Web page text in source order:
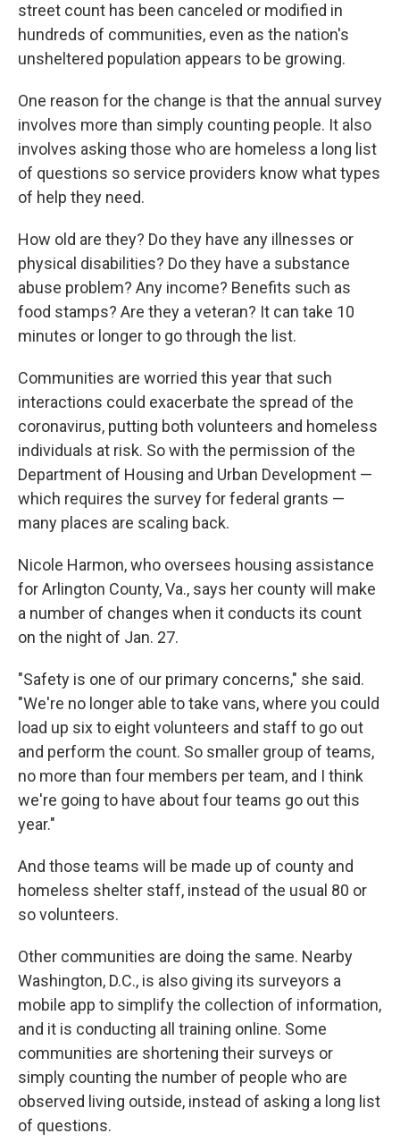
street count has been canceled or modified in
hundreds of communities, even as the nation's
unsheltered population appears to be growing.
One reason for the change is that the annual survey
involves more than simply counting people. It also
involves asking those who are homeless a long list
of questions so service providers know what types
of help they need.
How old are they? Do they have any illnesses or
physical disabilities? Do they have a substance
abuse problem? Any income? Benefits such as
food stamps? Are they a veteran? It can take 10
minutes or longer to go through the list.
Communities are worried this year that such
interactions could exacerbate the spread of the
coronavirus, putting both volunteers and homeless
individuals at risk. So with the permission of the
Department of Housing and Urban Development —
which requires the survey for federal grants —
many places are scaling back.
Nicole Harmon, who oversees housing assistance
for Arlington County, Va., says her county will make
a number of changes when it conducts its count
on the night of Jan. 27.
"Safety is one of our primary concerns," she said.
"We're no longer able to take vans, where you could
load up six to eight volunteers and staff to go out
and perform the count. So smaller group of teams,
no more than four members per team, and I think
we're going to have about four teams go out this
year."
And those teams will be made up of county and
homeless shelter staff, instead of the usual 80 or
so volunteers.
Other communities are doing the same. Nearby
Washington, D.C., is also giving its surveyors a
mobile app to simplify the collection of information,
and it is conducting all training online. Some
communities are shortening their surveys or
simply counting the number of people who are
observed living outside, instead of asking a long list
of questions.